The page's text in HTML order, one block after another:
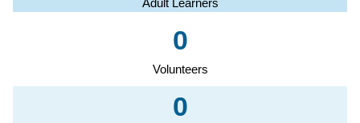
Adult Learners
0
Volunteers
0